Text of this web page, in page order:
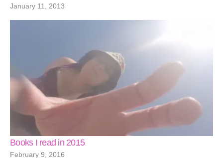
January 11, 2013
Books I read in 2015
February 9, 2016